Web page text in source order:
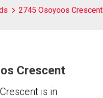
2745 Osoyoos Crescent
Crescent
is in